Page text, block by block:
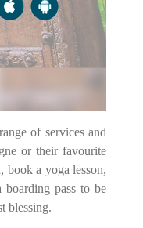
of services and
or their favourite
book a yoga lesson,
boarding pass to be
blessing.